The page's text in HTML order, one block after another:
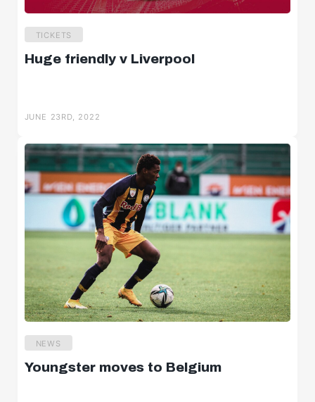
TICKETS
Huge friendly v Liverpool
JUNE 23RD, 2022
NEWS
Youngster moves to Belgium